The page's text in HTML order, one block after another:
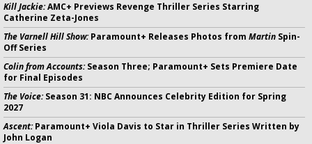
Kill Jackie:AMC+ Previews Revenge Thriller Series Starring
Catherine Zeta-Jones
The Varnell Hill Show:Paramount+ Releases Photos from Martin Spin-
Off Series
Colin from Accounts:Season Three; Paramount+ Sets Premiere Date
for Final Episodes
The Voice:Season 31: NBC Announces Celebrity Edition for Spring
2027
Ascent:Paramount+ Viola Davis to Star in Thriller Series Written by
John Logan